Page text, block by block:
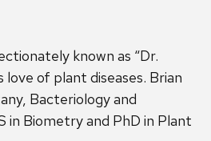
known as “Dr.
love of plant diseases. Brian
Bacteriology and
in Biometry and PhD in Plant